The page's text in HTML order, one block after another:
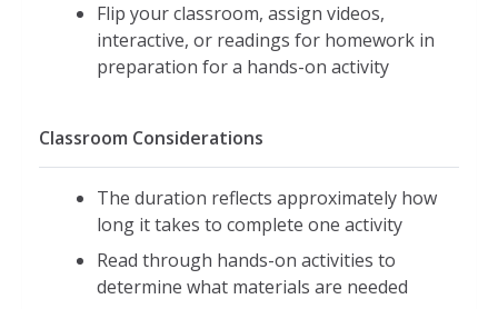
Flip your classroom, assign videos,
interactive, or readings for homework in
preparation for a hands-on activity
Classroom Considerations
The duration reflects approximately how
long it takes to complete one activity
Read through hands-on activities to
determine what materials are needed